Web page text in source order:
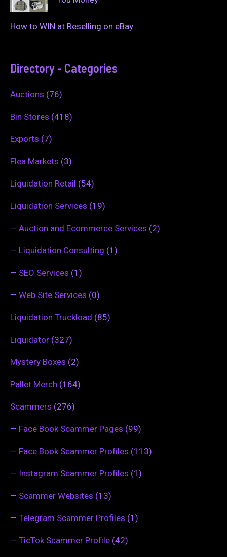
How to WIN at Reselling on eBay
Directory - Categories
Auctions (76)
Bin Stores (418)
Exports (7)
Flea Markets (3)
Liquidation Retail (54)
Liquidation Services (19)
— Auction and Ecommerce Services (2)
— Liquidation Consulting (1)
— SEO Services (1)
— Web Site Services (0)
Liquidation Truckload (85)
Liquidator (327)
Mystery Boxes (2)
Pallet Merch (164)
Scammers (276)
— Face Book Scammer Pages (99)
— Face Book Scammer Profiles (113)
— Instagram Scammer Profiles (1)
— Scammer Websites (13)
— Telegram Scammer Profiles (1)
— TicTok Scammer Profile (42)